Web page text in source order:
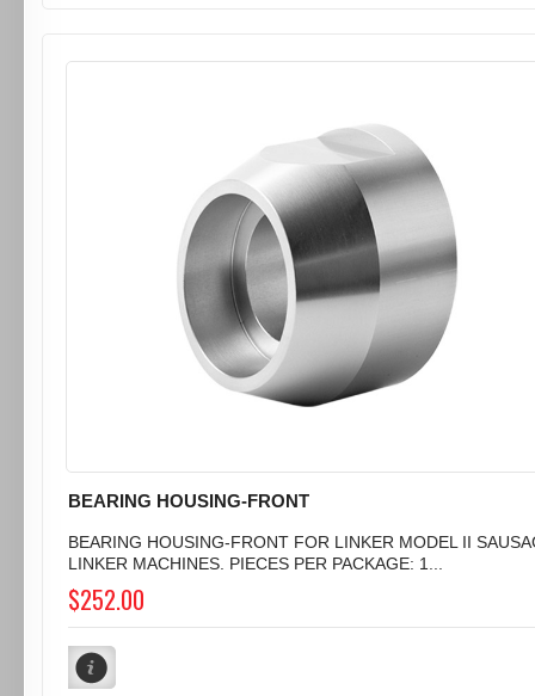
BEARING HOUSING-FRONT
BEARING HOUSING-FRONT FOR LINKER MODEL II
LINKER MACHINES. PIECES PER PACKAGE: 1...
$252.00